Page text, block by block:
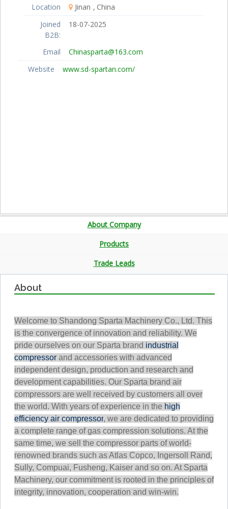
Location
Jinan
China
Joined
B2B:
18-07-2025
Email
Chinasparta@163.com
Website
www.sd-spartan.com/
About Company
Products
Trade Leads
About
Welcome to Shandong Sparta Machinery Co., Ltd. This
is the convergence of innovation and reliability. We
pride ourselves on our Sparta brand industrial
compressor and accessories with advanced
independent design, production and research and
development capabilities. Our Sparta brand air
compressors are well received by customers all over
the world. With years of experience in the high
efficiency air compressor, we are dedicated to providing
a complete range of gas compression solutions. At the
same time, we sell the compressor parts of world-
renowned brands such as Atlas Copco, Ingersoll Rand,
Sully, Compuai, Fusheng, Kaiser and so on. At Sparta
Machinery, our commitment is rooted in the principles of
integrity, innovation, cooperation and win-win.